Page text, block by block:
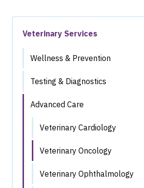
Veterinary Services
Wellness & Prevention
Testing & Diagnostics
Advanced Care
Veterinary Cardiology
Veterinary Oncology
Veterinary Ophthalmology